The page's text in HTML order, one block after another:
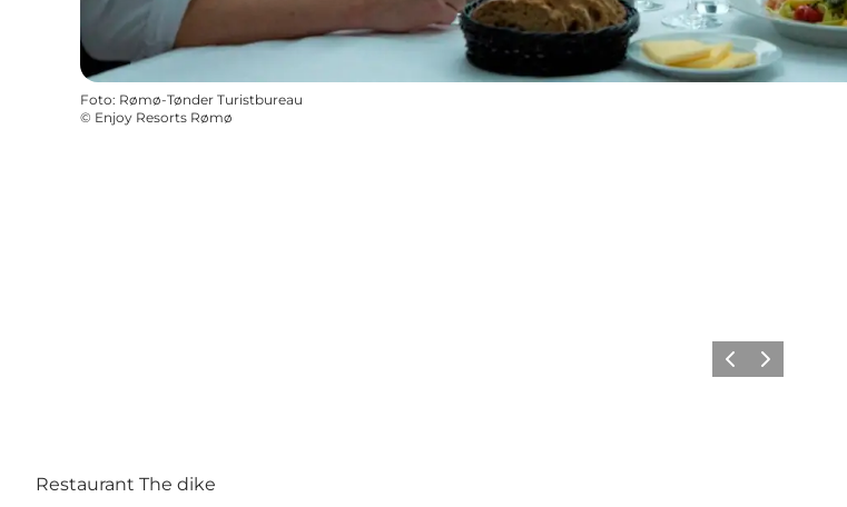
Foto: Rømø-Tønder Turistbureau
© Enjoy Resorts Rømø
Vorige Volgende
Restaurant The dike